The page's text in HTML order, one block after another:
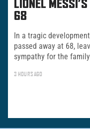
LIONEL
68
In a tragic
passed away at 68,
sympathy for the
3 HOURS AGO